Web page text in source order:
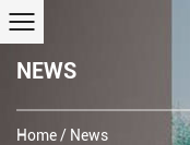
NEWS
Home/ News